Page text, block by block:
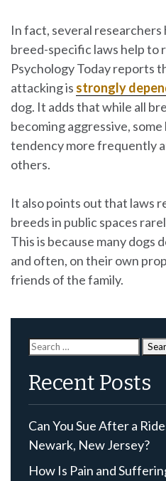
In fact, several
breed-specific laws help to
Psychology Today reports
attacking is strongly
dog. It adds that while all
becoming aggressive,
tendency more frequently
others.
It also points out that laws
breeds in public spaces
This is because many dogs
and often, on their own
friends of the family.
Search
for:
Recent Posts
Can You Sue After a
Newark, New Jersey?
How Is Pain and